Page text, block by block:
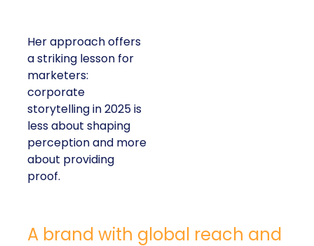
Her approach offers
a striking lesson for
marketers:
corporate
storytelling in 2025 is
less about shaping
perception and more
about providing
proof.
A brand with global reach and